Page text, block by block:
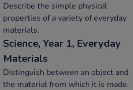
Describe the simple physical
properties of a variety of everyday
materials.
Science, Year 1, Everyday
Materials
Distinguish between an object and
the material from which it is made.